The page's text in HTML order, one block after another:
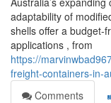
adaptability of
shells offer a budget-
applications , from
https://
freight-containers-in-
Comments